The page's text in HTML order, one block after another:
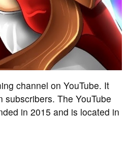
channel on YouTube. It
subscribers. The YouTube
in 2015 and is located in